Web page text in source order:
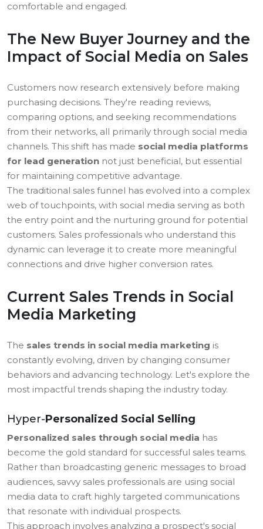
comfortable and engaged.
The New Buyer Journey and the
Impact of Social Media on Sales
Customers now research extensively before making
purchasing decisions. They're reading reviews,
comparing options, and seeking recommendations
from their networks, all primarily through social media
channels. This shift has made social media platforms
for lead generation not just beneficial, but essential
for maintaining competitive advantage.
The traditional sales funnel has evolved into a complex
web of touchpoints, with social media serving as both
the entry point and the nurturing ground for potential
customers. Sales professionals who understand this
dynamic can leverage it to create more meaningful
connections and drive higher conversion rates.
Current Sales Trends in Social
Media Marketing
The sales trends in social media marketing is
constantly evolving, driven by changing consumer
behaviors and advancing technology. Let's explore the
most impactful trends shaping the industry today.
Hyper-Personalized Social Selling
Personalized sales through social media has
become the gold standard for successful sales teams.
Rather than broadcasting generic messages to broad
audiences, savvy sales professionals are using social
media data to craft highly targeted communications
that resonate with individual prospects.
This approach involves analyzing a prospect's social